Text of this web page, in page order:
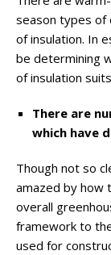
season types of
of insulation. In
be determining
of insulation
There are
which have
Though not so
amazed by how
overall
framework to
used for